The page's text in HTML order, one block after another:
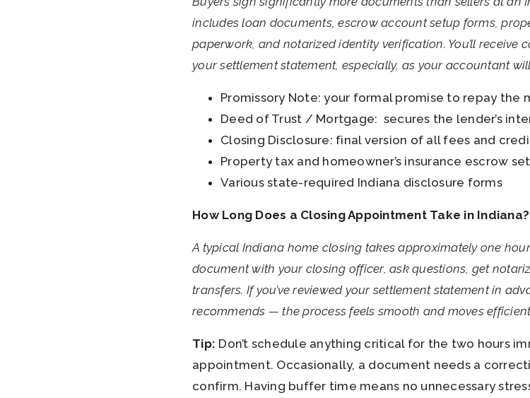
includes loan documents, escrow account setup forms,
paperwork, and notarized identity verification. You’ll receive
your settlement statement, especially, as your accountant
Promissory Note: your formal promise to repay the
Deed of Trust / Mortgage: secures the lender’s
Closing Disclosure: final version of all fees and
Property tax and homeowner’s insurance escrow
Various state-required Indiana disclosure forms
How Long Does a Closing Appointment Take in Indiana?
A typical Indiana home closing takes approximately one
document with your closing officer, ask questions, get
transfers. If you’ve reviewed your settlement statement in
recommends — the process feels smooth and moves
Tip: Don’t schedule anything critical for the two hours
appointment. Occasionally, a document needs a
confirm. Having buffer time means no unnecessary